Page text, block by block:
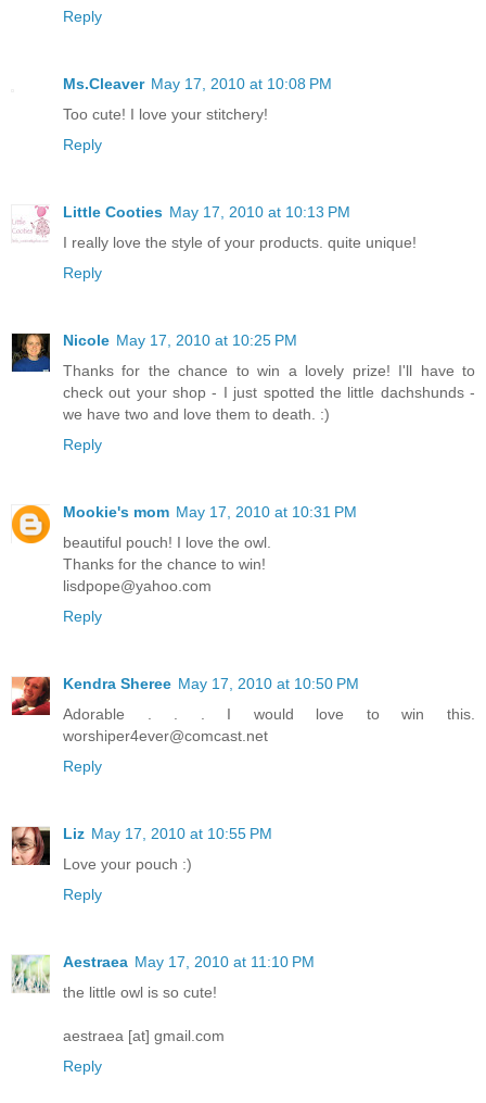
Reply
Ms.Cleaver May 17, 2010 at 10:08 PM
Too cute! I love your stitchery!
Reply
Little Cooties May 17, 2010 at 10:13 PM
I really love the style of your products. quite unique!
Reply
Nicole May 17, 2010 at 10:25 PM
Thanks for the chance to win a lovely prize! I'll have to
check out your shop - I just spotted the little dachshunds -
we have two and love them to death. :)
Reply
Mookie's mom May 17, 2010 at 10:31 PM
beautiful pouch! I love the owl.
Thanks for the chance to win!
lisdpope@yahoo.com
Reply
Kendra Sheree May 17, 2010 at 10:50 PM
Adorable . . . I would love to win this.
worshiper4ever@comcast.net
Reply
Liz May 17, 2010 at 10:55 PM
Love your pouch :)
Reply
Aestraea May 17, 2010 at 11:10 PM
the little owl is so cute!
aestraea [at] gmail.com
Reply